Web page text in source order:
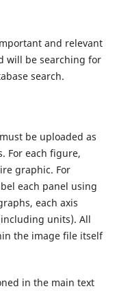
and relevant
will be searching for
search.
be uploaded as
For each figure,
graphic. For
each panel using
each axis
units). All
the image file itself
in the main text